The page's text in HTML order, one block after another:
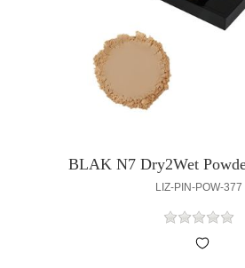
BLAK N7 Dry2Wet
LIZ-PIN-POW-377